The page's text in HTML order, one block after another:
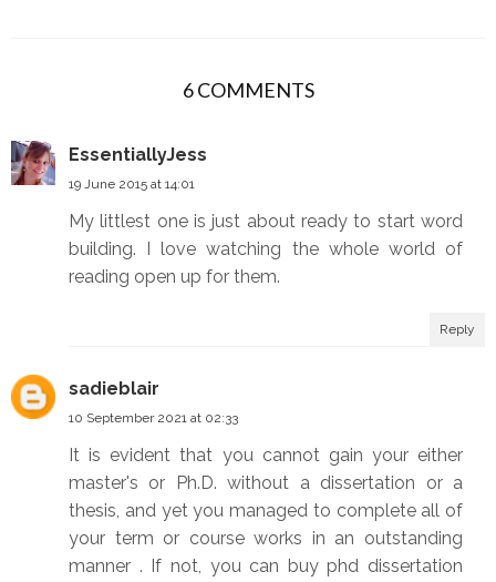
6 COMMENTS
EssentiallyJess
19 June 2015 at 14:01
My littlest one is just about ready to start word
building. I love watching the whole world of
reading open up for them.
Reply
sadieblair
10 September 2021 at 02:33
It is evident that you cannot gain your either
master's or Ph.D. without a dissertation or a
thesis, and yet you managed to complete all of
your term or course works in an outstanding
manner . If not, you can buy phd dissertation